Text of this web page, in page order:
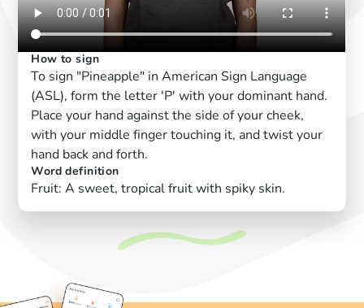
How to sign
To sign "Pineapple" in American Sign Language
(ASL), form the letter 'P' with your dominant hand.
Place your hand against the side of your cheek,
with your middle finger touching it, and twist your
hand back and forth.
Word definition
Fruit: A sweet, tropical fruit with spiky skin.